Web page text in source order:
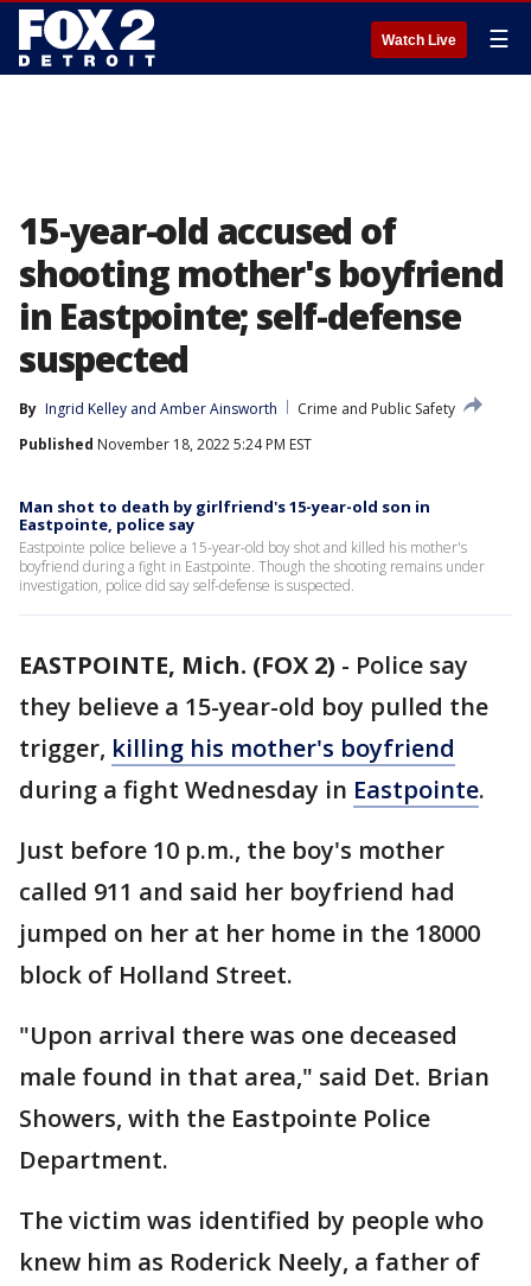
Watch Live ☰
15-year-old accused of
shooting mother's boyfriend
in Eastpointe; self-defense
suspected
By Ingrid Kelley and Amber Ainsworth
Crime and Public Safety
Published November 18, 2022 5:24 PM EST
Man shot to death by girlfriend's 15-year-old son in
Eastpointe, police say
Eastpointe police believe a 15-year-old boy shot and killed his mother's
boyfriend during a fight in Eastpointe. Though the shooting remains under
investigation, police did say self-defense is suspected.
EASTPOINTE, Mich. (FOX 2) - Police say
they believe a 15-year-old boy pulled the
trigger, killing his mother's boyfriend
during a fight Wednesday in Eastpointe.
Just before 10 p.m., the boy's mother
called 911 and said her boyfriend had
jumped on her at her home in the 18000
block of Holland Street.
"Upon arrival there was one deceased
male found in that area," said Det. Brian
Showers, with the Eastpointe Police
Department.
The victim was identified by people who
knew him as Roderick Neely, a father of